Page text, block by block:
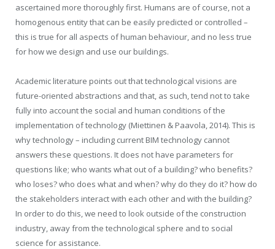
ascertained more thoroughly first. Humans are of course, not a
homogenous entity that can be easily predicted or controlled –
this is true for all aspects of human behaviour, and no less true
for how we design and use our buildings.
Academic literature points out that technological visions are
future-oriented abstractions and that, as such, tend not to take
fully into account the social and human conditions of the
implementation of technology (Miettinen & Paavola, 2014). This is
why technology – including current BIM technology cannot
answers these questions. It does not have parameters for
questions like; who wants what out of a building? who benefits?
who loses? who does what and when? why do they do it? how do
the stakeholders interact with each other and with the building?
In order to do this, we need to look outside of the construction
industry, away from the technological sphere and to social
science for assistance.